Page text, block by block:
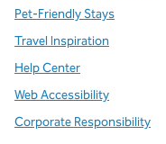
Pet-Friendly Stays
Travel Inspiration
Help Center
Web Accessibility
Corporate Responsibility